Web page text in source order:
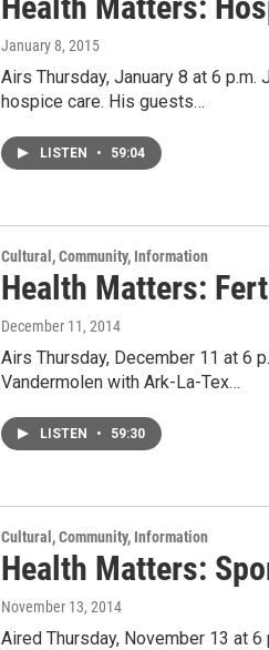
January 8, 2015
Airs Thursday, January 8 at 6
hospice care. His guests…
LISTEN • 59:04
Cultural, Community, Information
Health Matters:
December 11, 2014
Airs Thursday, December 11 at 6
Vandermolen with Ark-La-Tex…
LISTEN • 59:30
Cultural, Community, Information
Health Matters:
November 13, 2014
Aired Thursday, November 13 at